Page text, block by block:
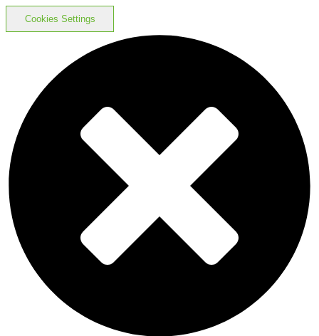
Cookies Settings